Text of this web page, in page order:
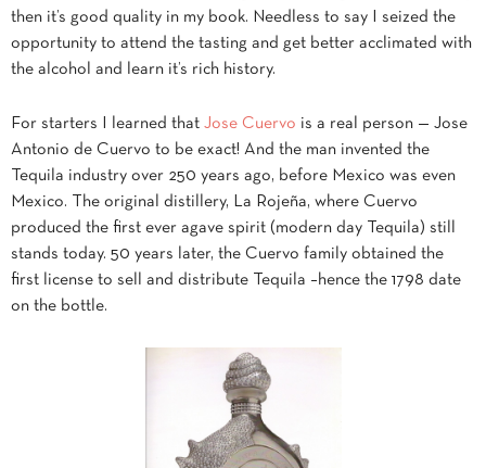
then it’s good quality in my book. Needless to say I seized the
opportunity to attend the tasting and get better acclimated with
the alcohol and learn it’s rich history.
For starters I learned that Jose Cuervo is a real person — Jose
Antonio de Cuervo to be exact! And the man invented the
Tequila industry over 250 years ago, before Mexico was even
Mexico. The original distillery, La Rojeña, where Cuervo
produced the first ever agave spirit (modern day Tequila) still
stands today. 50 years later, the Cuervo family obtained the
first license to sell and distribute Tequila –hence the 1798 date
on the bottle.